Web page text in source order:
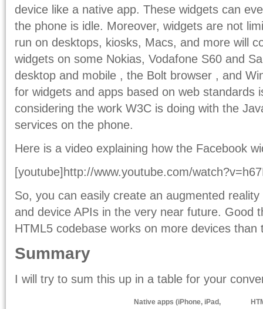
device like a native app. These widgets can
the phone is idle. Moreover, widgets are not
run on desktops, kiosks, Macs, and more will
widgets on some Nokias, Vodafone S60 and
desktop and mobile , the Bolt browser , and
for widgets and apps based on web standards
considering the work W3C is doing with the
services on the phone.
Here is a video explaining how the Facebook
[youtube]http://www.youtube.com/
So, you can easily create an augmented
and device APIs in the very near future. Good
HTML5 codebase works on more devices than
Summary
I will try to sum this up in a table for your
Native apps (iPhone, iPad,